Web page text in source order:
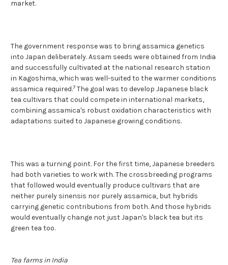
market.
The government response was to bring assamica genetics
into Japan deliberately. Assam seeds were obtained from India
and successfully cultivated at the national research station
in Kagoshima, which was well-suited to the warmer conditions
assamica required.7 The goal was to develop Japanese black
tea cultivars that could compete in international markets,
combining assamica's robust oxidation characteristics with
adaptations suited to Japanese growing conditions.
This was a turning point. For the first time, Japanese breeders
had both varieties to work with. The crossbreeding programs
that followed would eventually produce cultivars that are
neither purely sinensis nor purely assamica, but hybrids
carrying genetic contributions from both. And those hybrids
would eventually change not just Japan's black tea but its
green tea too.
Tea farms in India